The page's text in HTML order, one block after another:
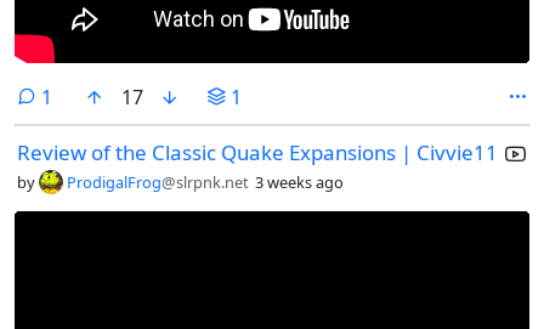
1 comment
17 1
Review of the Classic Quake Expansions | Civvie11
by ProdigalFrog@slrpnk.net 3 weeks ago